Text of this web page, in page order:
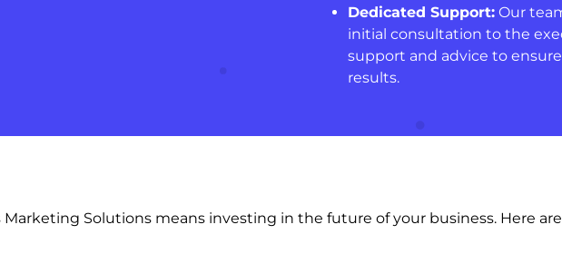
Dedicated Support: Our
initial consultation to the
support and advice to
results.
Solutions means investing in the future of your business. Here